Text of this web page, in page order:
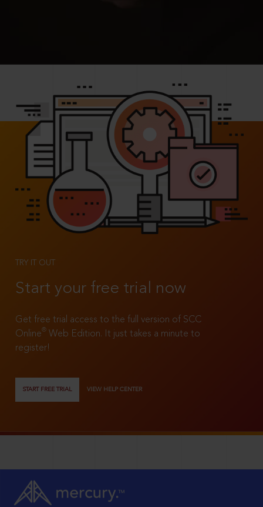
TRY IT OUT
Start your free trial now
Get free trial access to the full version of SCC
Online®
Web Edition. It just takes a minute to
register!
START FREE TRIAL VIEW HELP CENTER